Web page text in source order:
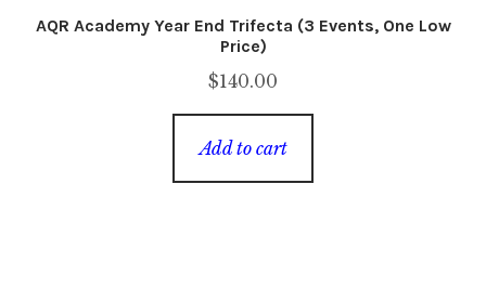
AQR Academy Year End Trifecta (3 Events, One Low
Price)
$140.00
Add to cart